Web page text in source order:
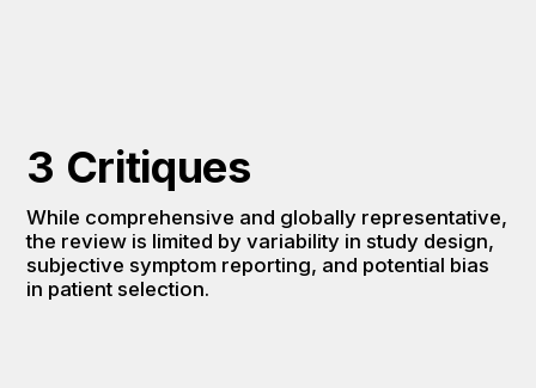
3 Critiques
While comprehensive and globally representative,
the review is limited by variability in study design,
subjective symptom reporting, and potential bias
in patient selection.